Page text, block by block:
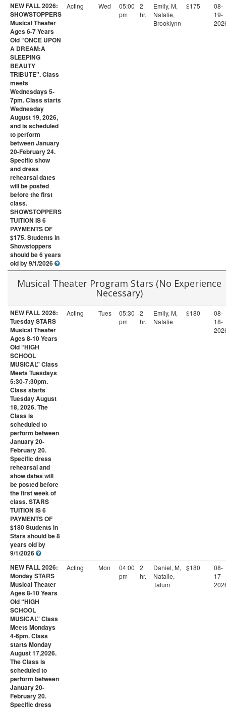
NEW FALL 2026:
SHOWSTOPPERS
Musical Theater
Ages 6-7 Years
Old “ONCE UPON
A DREAM:A
SLEEPING
BEAUTY
TRIBUTE". Class
meets
Wednesdays 5-
7pm. Class starts
Wednesday
August 19, 2026,
and is scheduled
to perform
between January
20-February 24.
Specific show
and dress
rehearsal dates
will be posted
before the first
class.
SHOWSTOPPERS
TUITION IS 6
PAYMENTS OF
$175. Students in
Showstoppers
should be 6 years
old by 9/1/2026
Acting Wed
05:00
pm
2
hr.
Emily, M,
Natalie,
Brooklynn
$175
08-
19-
Musical Theater Program Stars (No Experience
Necessary)
NEW FALL 2026:
Tuesday STARS
Musical Theater
Ages 8-10 Years
Old “HIGH
SCHOOL
MUSICAL” Class
Meets Tuesdays
5:30-7:30pm.
Class starts
Tuesday August
18, 2026. The
Class is
scheduled to
perform between
January 20-
February 20.
Specific dress
rehearsal and
show dates will
be posted before
the first week of
class. STARS
TUITION IS 6
PAYMENTS OF
$180 Students in
Stars should be 8
years old by
9/1/2026
Acting Tues
05:30
pm
2
hr.
Emily, M,
Natalie
$180
08-
18-
NEW FALL 2026:
Monday STARS
Musical Theater
Ages 8-10 Years
Old “HIGH
SCHOOL
MUSICAL” Class
Meets Mondays
4-6pm. Class
starts Monday
August 17,2026.
The Class is
scheduled to
perform between
January 20-
February 20.
Specific dress
Acting Mon
04:00
pm
2
hr.
Daniel, M,
Natalie,
Tatum
$180
08-
17-